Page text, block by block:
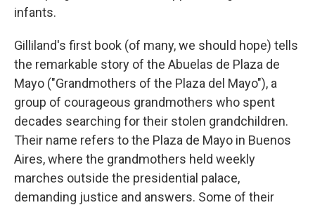
infants.
Gilliland's first book (of many, we should hope) tells
the remarkable story of the Abuelas de Plaza de
Mayo ("Grandmothers of the Plaza del Mayo"), a
group of courageous grandmothers who spent
decades searching for their stolen grandchildren.
Their name refers to the Plaza de Mayo in Buenos
Aires, where the grandmothers held weekly
marches outside the presidential palace,
demanding justice and answers. Some of their